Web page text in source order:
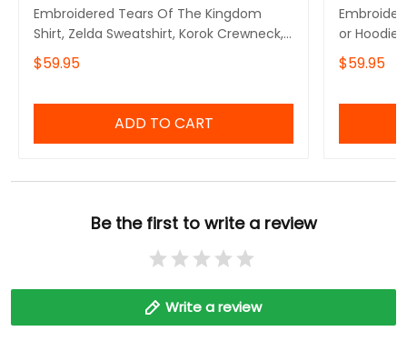
Embroidered Tears Of The Kingdom
Shirt, Zelda Sweatshirt, Korok Crewneck,
Zelda Gift, Various Colors, Hylian
Sweatshirt, Game Shirt, The Legend of
$59.95
ADD TO CART
or Hoodie
Symbols,
$59.95
Be the first to write a review
Write a review